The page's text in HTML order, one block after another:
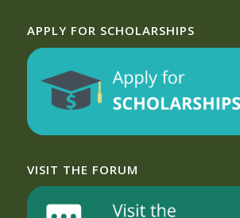
APPLY FOR SCHOLARSHIPS
VISIT THE FORUM